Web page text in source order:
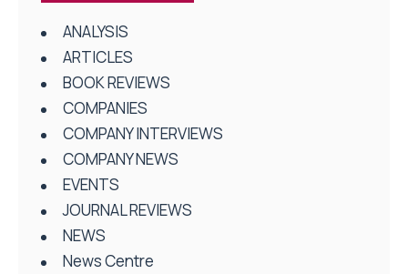
ANALYSIS
ARTICLES
BOOK REVIEWS
COMPANIES
COMPANY INTERVIEWS
COMPANY NEWS
EVENTS
JOURNAL REVIEWS
NEWS
News Centre